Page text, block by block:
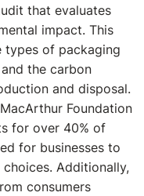
that evaluates
impact. This
types of packaging
the carbon
and disposal.
Foundation
for over 40% of
for businesses to
Additionally,
consumers